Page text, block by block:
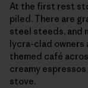
At the first rest
piled. There are
steel steeds, and
lycra-clad owners
themed café
creamy
stove.